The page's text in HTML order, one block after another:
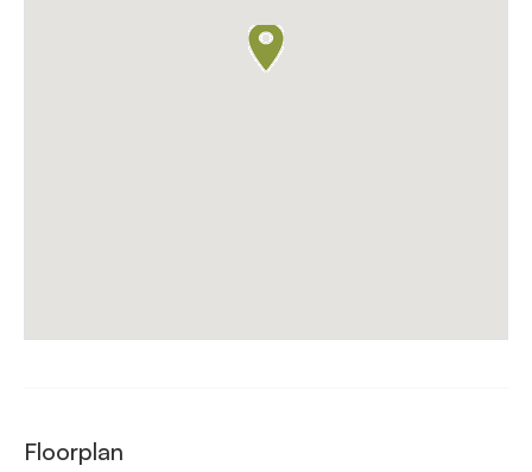
Floorplan